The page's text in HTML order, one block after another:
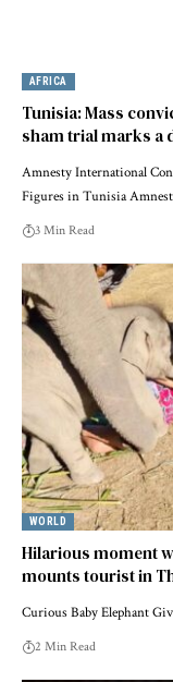
AFRICA
Tunisia: Mass
sham trial marks a
Amnesty International
Figures in Tunisia
3 Min Read
WORLD
Hilarious moment
mounts tourist in
Curious Baby Elephant
2 Min Read